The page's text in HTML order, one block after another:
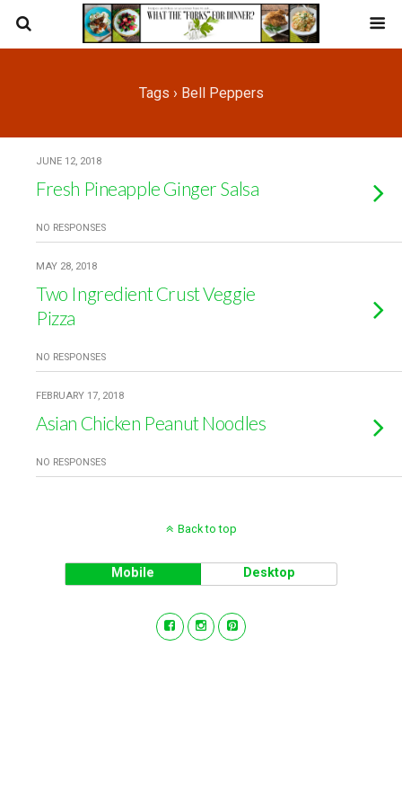
Tags › Bell Peppers
JUNE 12, 2018
Fresh Pineapple Ginger Salsa
NO RESPONSES
MAY 28, 2018
Two Ingredient Crust Veggie
Pizza
NO RESPONSES
FEBRUARY 17, 2018
Asian Chicken Peanut Noodles
NO RESPONSES
Back to top
Mobile Desktop